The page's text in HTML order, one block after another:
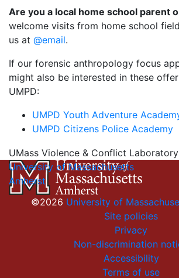
Are you a local home school parent
welcome visits from home school
us at @email.
If our forensic anthropology focus
might also be interested in these
UMPD:
UMPD Youth Adventure
UMPD Citizens Police Academy
UMass Violence & Conflict Laboratory
University of Massachusetts
Amherst
©2026 University of
Site policies
Privacy
Non-discrimination
Accessibility
Terms of use